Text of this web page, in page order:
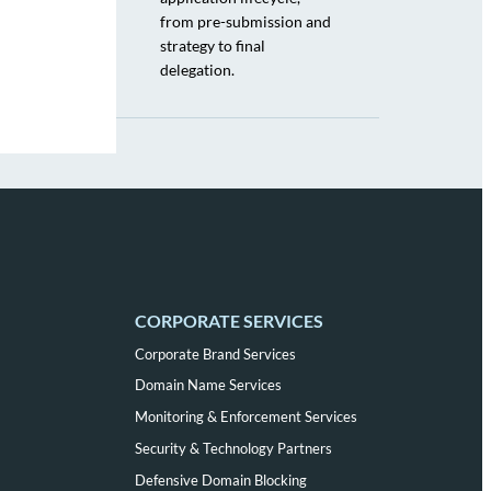
from pre-submission and
strategy to final
delegation.
CORPORATE SERVICES
Corporate Brand Services
Domain Name Services
Monitoring & Enforcement Services
Security & Technology Partners
Defensive Domain Blocking